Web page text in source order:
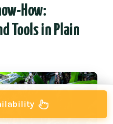
How:
Tools in Plain